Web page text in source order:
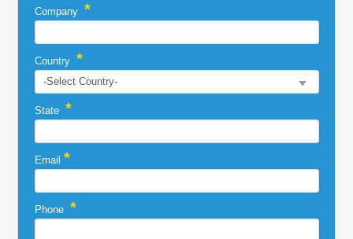
Company *
Country *
State *
Email *
Phone *